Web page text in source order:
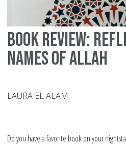
Book Review:
Names of Allah
LAURA EL ALAM
Do you have a favorite book on your